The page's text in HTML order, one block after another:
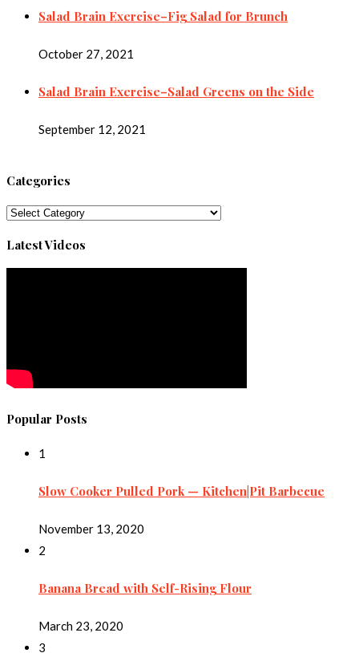
Salad Brain Exercise–Fig Salad for Brunch
October 27, 2021
Salad Brain Exercise–Salad Greens on the Side
September 12, 2021
Categories
Categories
Latest Videos
Popular Posts
1
Slow Cooker Pulled Pork — Kitchen|Pit Barbecue
November 13, 2020
2
Banana Bread with Self-Rising Flour
March 23, 2020
3